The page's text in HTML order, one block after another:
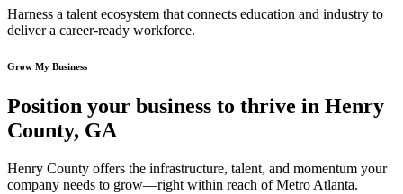
Harness a talent ecosystem that connects education and industry to
deliver a career-ready workforce.
Grow My Business
Position your business to thrive in Henry
County, GA
Henry County offers the infrastructure, talent, and momentum your
company needs to grow—right within reach of Metro Atlanta.